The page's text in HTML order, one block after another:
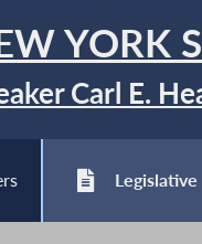
YORK
Carl E.